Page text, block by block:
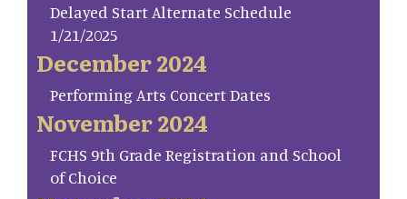
Delayed Start Alternate Schedule
1/21/2025
December 2024
Performing Arts Concert Dates
November 2024
FCHS 9th Grade Registration and School
of Choice